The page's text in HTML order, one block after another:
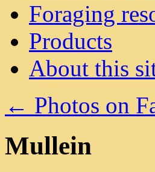
Foraging
Products
About this
← Photos on
Mullein